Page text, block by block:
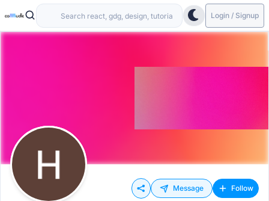
Login / Signup
Message Follow